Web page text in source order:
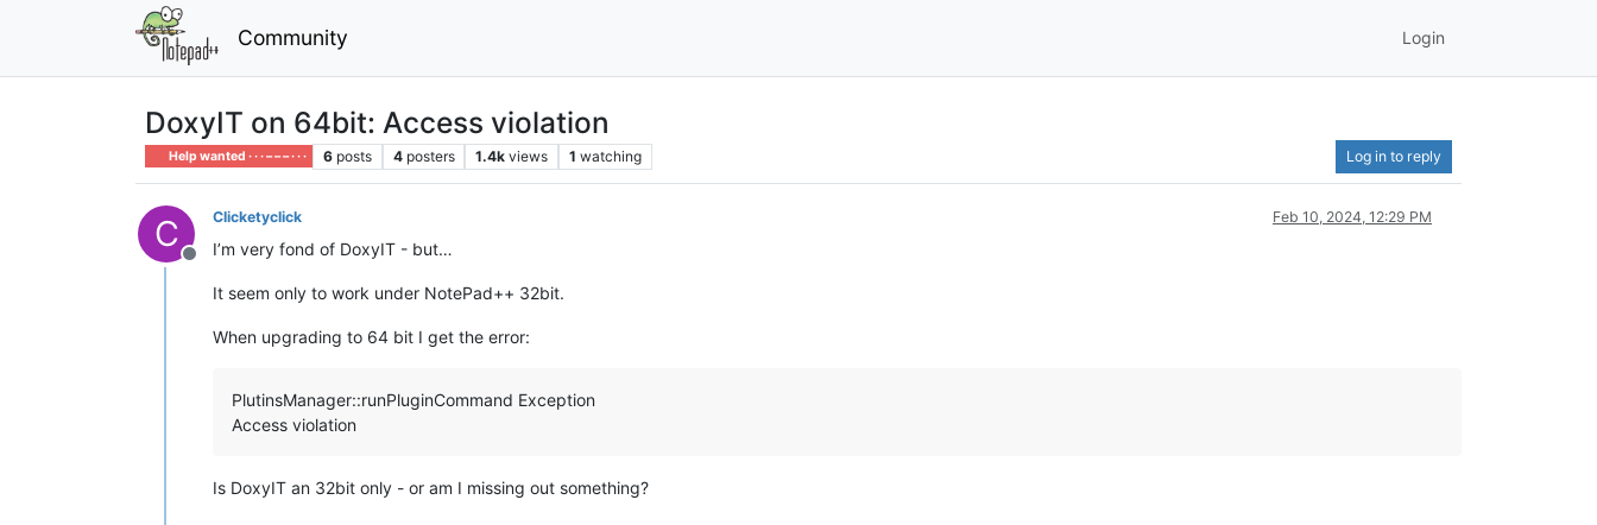
Community Login
DoxyIT on 64bit: Access violation
Help wanted · · · – – – · · · 6 posts 4 posters 1.4k views 1 watching Log in to reply
C
Offline
Clicketyclick Feb 10, 2024, 12:29 PM
I’m very fond of DoxyIT - but…
It seem only to work under NotePad++ 32bit.
When upgrading to 64 bit I get the error:
PlutinsManager::runPluginCommand Exception
Access violation
Is DoxyIT an 32bit only - or am I missing out something?